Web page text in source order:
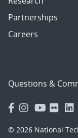
Partnerships
Careers
Questions &
© 2026 National